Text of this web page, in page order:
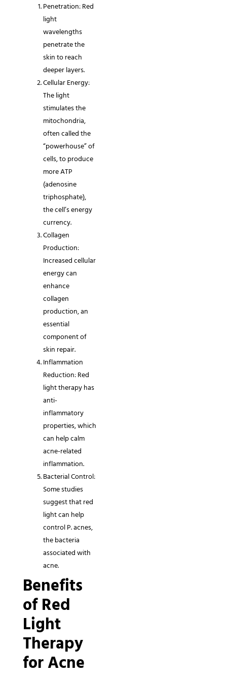
Penetration: Red
light
wavelengths
penetrate the
skin to reach
deeper layers.
Cellular Energy:
The light
stimulates the
mitochondria,
often called the
“powerhouse” of
cells, to produce
more ATP
(adenosine
triphosphate),
the cell’s energy
currency.
Collagen
Production:
Increased cellular
energy can
enhance
collagen
production, an
essential
component of
skin repair.
Inflammation
Reduction: Red
light therapy has
anti-
inflammatory
properties, which
can help calm
acne-related
inflammation.
Bacterial Control:
Some studies
suggest that red
light can help
control P. acnes,
the bacteria
associated with
acne.
Benefits
of Red
Light
Therapy
for Acne